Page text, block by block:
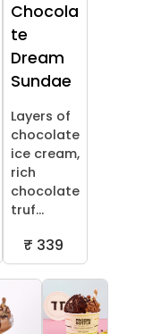
Chocola
te
Dream
Sundae
Layers of
chocolate
ice cream,
rich
chocolate
truf...
₹ 339